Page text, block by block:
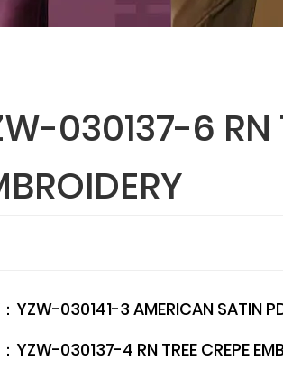
030137-6 RN
YZW-030141-3 AMERICAN SATIN
YZW-030137-4 RN TREE CREPE